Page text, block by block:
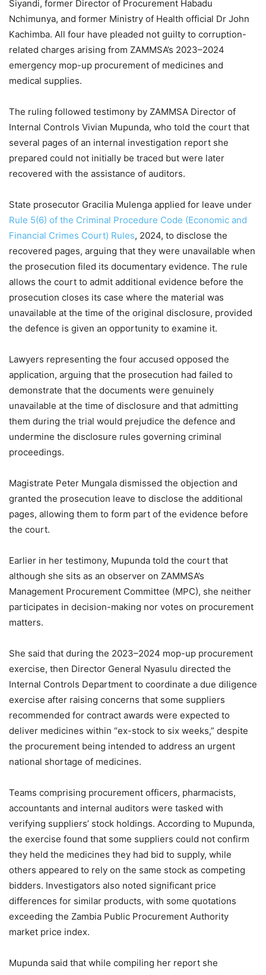
Siyandi, former Director of Procurement Habadu
Nchimunya, and former Ministry of Health official Dr John
Kachimba. All four have pleaded not guilty to corruption-
related charges arising from ZAMMSA’s 2023–2024
emergency mop-up procurement of medicines and
medical supplies.
The ruling followed testimony by ZAMMSA Director of
Internal Controls Vivian Mupunda, who told the court that
several pages of an internal investigation report she
prepared could not initially be traced but were later
recovered with the assistance of auditors.
State prosecutor Gracilia Mulenga applied for leave under
Rule 5(6) of the Criminal Procedure Code (Economic and
Financial Crimes Court) Rules, 2024, to disclose the
recovered pages, arguing that they were unavailable when
the prosecution filed its documentary evidence. The rule
allows the court to admit additional evidence before the
prosecution closes its case where the material was
unavailable at the time of the original disclosure, provided
the defence is given an opportunity to examine it.
Lawyers representing the four accused opposed the
application, arguing that the prosecution had failed to
demonstrate that the documents were genuinely
unavailable at the time of disclosure and that admitting
them during the trial would prejudice the defence and
undermine the disclosure rules governing criminal
proceedings.
Magistrate Peter Mungala dismissed the objection and
granted the prosecution leave to disclose the additional
pages, allowing them to form part of the evidence before
the court.
Earlier in her testimony, Mupunda told the court that
although she sits as an observer on ZAMMSA’s
Management Procurement Committee (MPC), she neither
participates in decision-making nor votes on procurement
matters.
She said that during the 2023–2024 mop-up procurement
exercise, then Director General Nyasulu directed the
Internal Controls Department to coordinate a due diligence
exercise after raising concerns that some suppliers
recommended for contract awards were expected to
deliver medicines within “ex-stock to six weeks,” despite
the procurement being intended to address an urgent
national shortage of medicines.
Teams comprising procurement officers, pharmacists,
accountants and internal auditors were tasked with
verifying suppliers’ stock holdings. According to Mupunda,
the exercise found that some suppliers could not confirm
they held the medicines they had bid to supply, while
others appeared to rely on the same stock as competing
bidders. Investigators also noted significant price
differences for similar products, with some quotations
exceeding the Zambia Public Procurement Authority
market price index.
Mupunda said that while compiling her report she